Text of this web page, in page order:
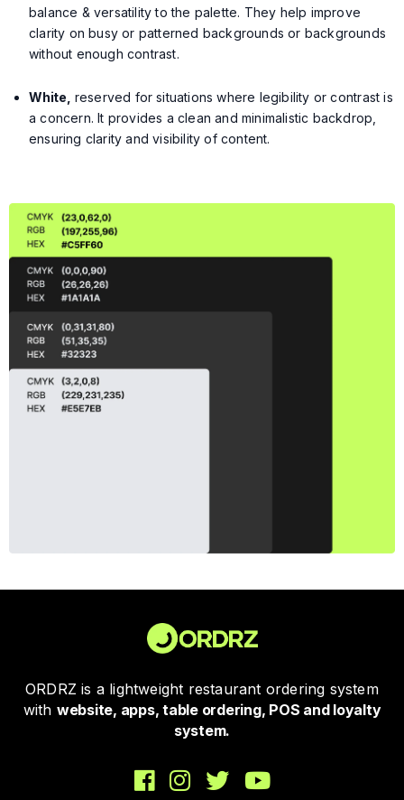
balance & versatility to the palette. They help improve
clarity on busy or patterned backgrounds or backgrounds
without enough contrast.
White, reserved for situations where legibility or contrast is
a concern. It provides a clean and minimalistic backdrop,
ensuring clarity and visibility of content.
ORDRZ is a lightweight restaurant ordering system
with website, apps, table ordering, POS and loyalty
system.